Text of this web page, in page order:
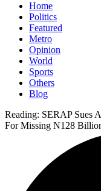
Home
Politics
Featured
Metro
Opinion
World
Sports
Others
Blog
Reading: SERAP Sues
For Missing N128